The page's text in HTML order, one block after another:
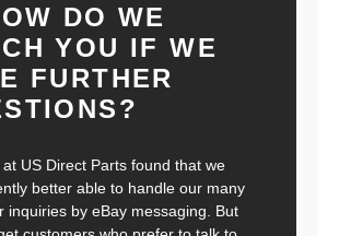
DO WE
YOU IF WE
FURTHER
US Direct Parts found that we
better able to handle our many
inquiries by eBay messaging. But